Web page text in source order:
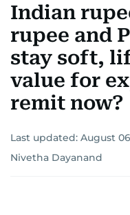
Indian
rupee and
stay soft,
value for
remit now?
Last updated: August
Nivetha Dayanand